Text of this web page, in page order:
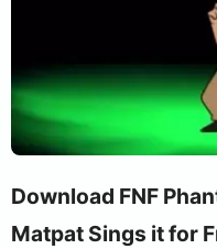
Download FNF
Matpat Sings it for